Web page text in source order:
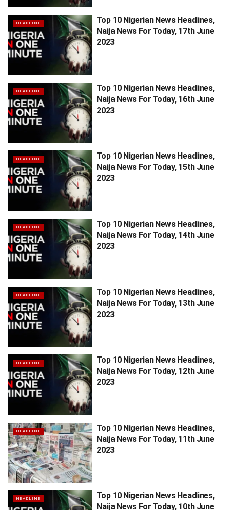
HEADLINE
Top 10 Nigerian News Headlines,
Naija News For Today, 17th June
2023
HEADLINE
Top 10 Nigerian News Headlines,
Naija News For Today, 16th June
2023
HEADLINE
Top 10 Nigerian News Headlines,
Naija News For Today, 15th June
2023
HEADLINE
Top 10 Nigerian News Headlines,
Naija News For Today, 14th June
2023
HEADLINE
Top 10 Nigerian News Headlines,
Naija News For Today, 13th June
2023
HEADLINE
Top 10 Nigerian News Headlines,
Naija News For Today, 12th June
2023
HEADLINE
Top 10 Nigerian News Headlines,
Naija News For Today, 11th June
2023
HEADLINE
Top 10 Nigerian News Headlines,
Naija News For Today, 10th June